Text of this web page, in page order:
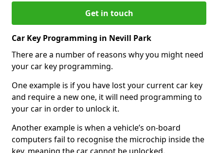
Get in touch
Car Key Programming in Nevill Park
There are a number of reasons why you might need
your car key programming.
One example is if you have lost your current car key
and require a new one, it will need programming to
your car in order to unlock it.
Another example is when a vehicle’s on-board
computers fail to recognise the microchip inside the